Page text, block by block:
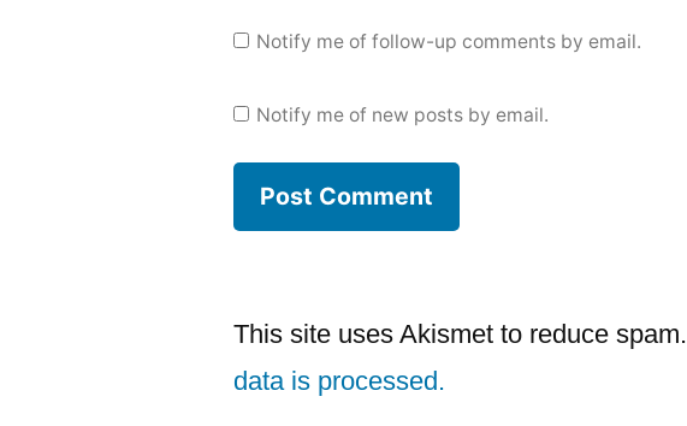
Notify me of follow-up comments by email.
Notify me of new posts by email.
This site uses Akismet to reduce spam.
data is processed.